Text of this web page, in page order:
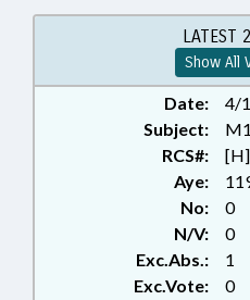
PUBLIC;
LATEST
Show All
Date:
4/
Subject:
RCS#:
Aye:
No:
0
N/V:
0
Exc.Abs.:
1
Exc.Vote:
0